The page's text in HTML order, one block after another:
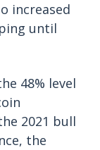
increased
until
48% level
2021 bull
the